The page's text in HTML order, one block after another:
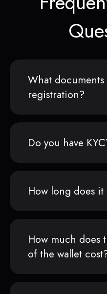
What
registration?
Do you have
How long does
How much does
of the wallet